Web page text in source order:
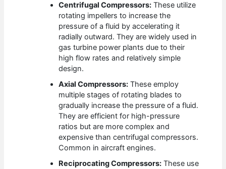
Centrifugal Compressors: These utilize
rotating impellers to increase the
pressure of a fluid by accelerating it
radially outward. They are widely used in
gas turbine power plants due to their
high flow rates and relatively simple
design.
Axial Compressors: These employ
multiple stages of rotating blades to
gradually increase the pressure of a fluid.
They are efficient for high-pressure
ratios but are more complex and
expensive than centrifugal compressors.
Common in aircraft engines.
Reciprocating Compressors: These use